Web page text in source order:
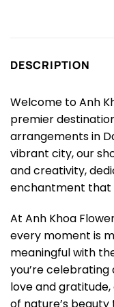
DESCRIPTION
Welcome to Anh
premier
arrangements in
vibrant city, our
and creativity,
enchantment that
At Anh Khoa
every moment is
meaningful with
you’re celebrating
love and